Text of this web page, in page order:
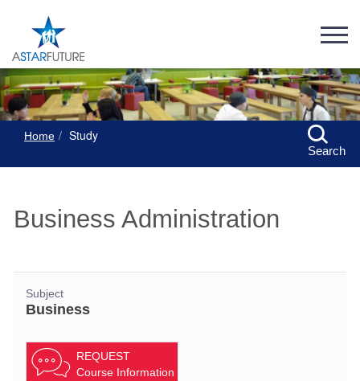
Home Study
Search
Business Administration
Subject
Business
REQUEST
Course Information